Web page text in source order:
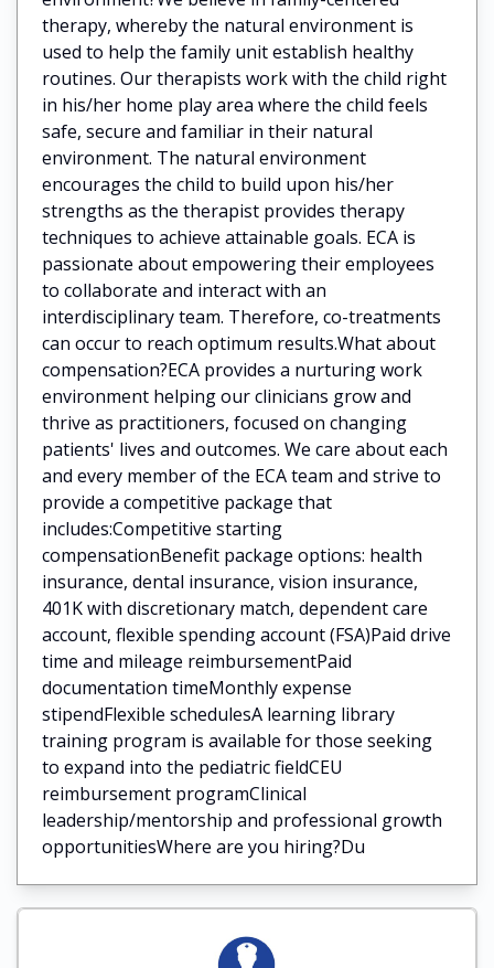
therapy, whereby the natural environment is
used to help the family unit establish healthy
routines. Our therapists work with the child right
in his/her home play area where the child feels
safe, secure and familiar in their natural
environment. The natural environment
encourages the child to build upon his/her
strengths as the therapist provides therapy
techniques to achieve attainable goals. ECA is
passionate about empowering their employees
to collaborate and interact with an
interdisciplinary team. Therefore, co-treatments
can occur to reach optimum results.What about
compensation?ECA provides a nurturing work
environment helping our clinicians grow and
thrive as practitioners, focused on changing
patients' lives and outcomes. We care about each
and every member of the ECA team and strive to
provide a competitive package that
includes:Competitive starting
compensationBenefit package options: health
insurance, dental insurance, vision insurance,
401K with discretionary match, dependent care
account, flexible spending account (FSA)Paid drive
time and mileage reimbursementPaid
documentation timeMonthly expense
stipendFlexible schedulesA learning library
training program is available for those seeking
to expand into the pediatric fieldCEU
reimbursement programClinical
leadership/mentorship and professional growth
opportunitiesWhere are you hiring?Du